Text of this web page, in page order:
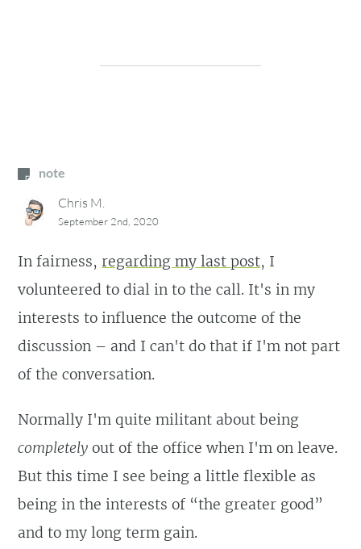
note
Chris M.
September 2nd, 2020
In fairness, regarding my last post, I
volunteered to dial in to the call. It's in my
interests to influence the outcome of the
discussion – and I can't do that if I'm not part
of the conversation.
Normally I'm quite militant about being
completely out of the office when I'm on leave.
But this time I see being a little flexible as
being in the interests of “the greater good”
and to my long term gain.